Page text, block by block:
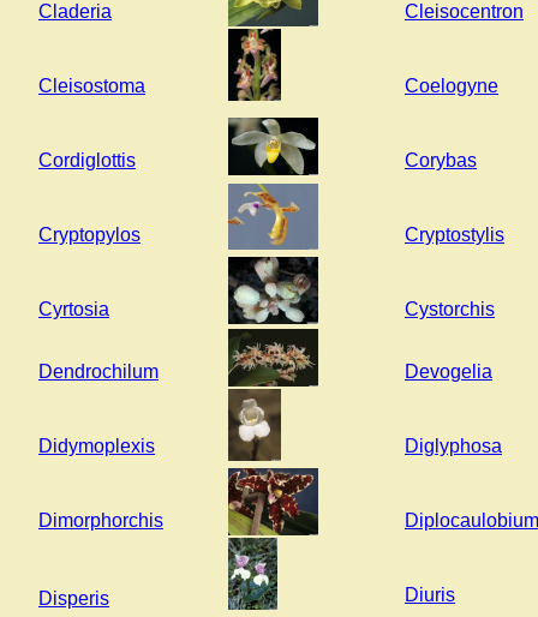
Claderia Cleisocentron
Cleisostoma Coelogyne
Cordiglottis Corybas
Cryptopylos Cryptostylis
Cyrtosia Cystorchis
Dendrochilum Devogelia
Didymoplexis Diglyphosa
Dimorphorchis Diplocaulobium
Disperis Diuris